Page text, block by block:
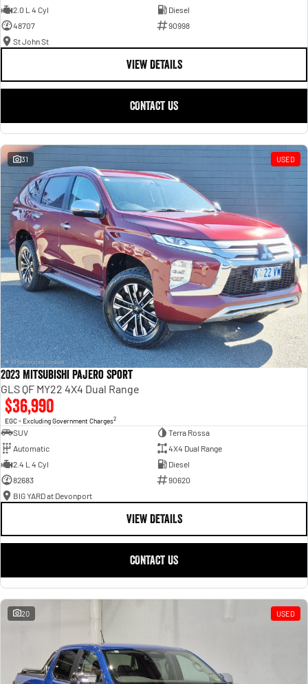
2.0 L 4 Cyl
Diesel
48707
90998
St John St
VIEW DETAILS
CONTACT US
31 USED
2023 Mitsubishi Pajero Sport
GLS QF MY22 4X4 Dual Range
$36,990
EGC - Excluding Government Charges2
SUV
Terra Rossa
Automatic
4X4 Dual Range
2.4 L 4 Cyl
Diesel
82683
90620
BIG YARD at Devonport
VIEW DETAILS
CONTACT US
20 USED